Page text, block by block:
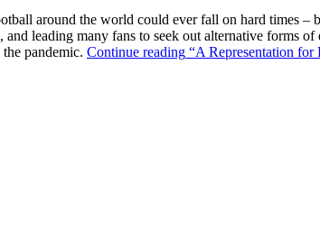
around the world could ever fall on hard times –
leading many fans to seek out alternative forms
pandemic. Continue reading “A Representation for